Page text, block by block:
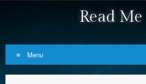
Read Me
Menu